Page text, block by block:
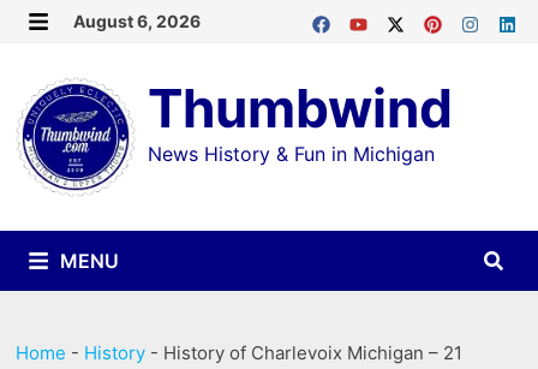
Skip
content
August 6, 2026
Thumbwind
News History & Fun in Michigan
MENU
Home - History - History of Charlevoix Michigan – 21